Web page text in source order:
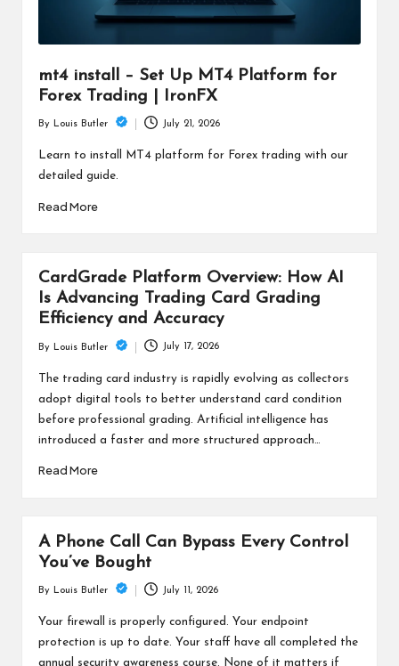
mt4 install – Set Up MT4 Platform for
Forex Trading | IronFX
by
By Louis Butler July 21, 2026
Learn to install MT4 platform for Forex trading with our
detailed guide.
Read More
CardGrade Platform Overview: How AI
Is Advancing Trading Card Grading
Efficiency and Accuracy
Posted
by
By Louis Butler July 17, 2026
The trading card industry is rapidly evolving as collectors
adopt digital tools to better understand card condition
before professional grading. Artificial intelligence has
introduced a faster and more structured approach…
Read More
A Phone Call Can Bypass Every Control
You’ve Bought
by
By Louis Butler July 11, 2026
Your firewall is properly configured. Your endpoint
protection is up to date. Your staff have all completed the
annual security awareness course. None of it matters if